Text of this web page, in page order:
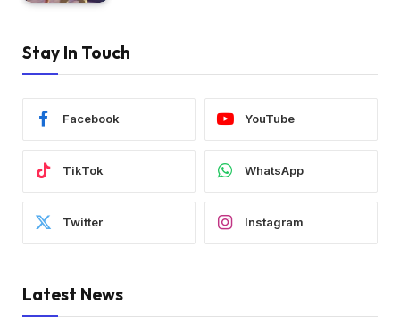
Stay In Touch
Facebook YouTube
TikTok WhatsApp
Twitter Instagram
Latest News